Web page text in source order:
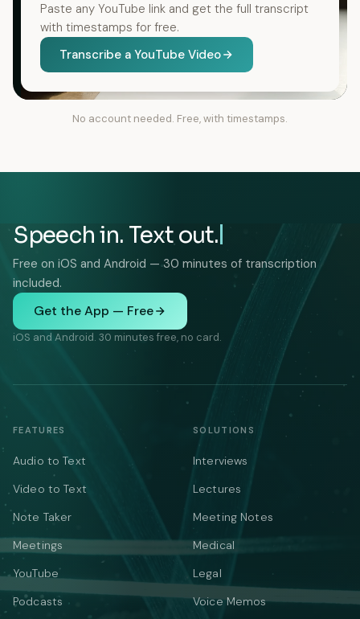
Paste any YouTube link and get the full transcript
with timestamps for free.
Transcribe a YouTube Video
No account needed. Free, with timestamps.
Speech in. Text out.
Free on iOS and Android — 30 minutes of transcription
included.
Get the App — Free
iOS and Android. 30 minutes free, no card.
FEATURES
Audio to Text
Video to Text
Note Taker
Meetings
YouTube
Podcasts
SOLUTIONS
Interviews
Lectures
Meeting Notes
Medical
Legal
Voice Memos